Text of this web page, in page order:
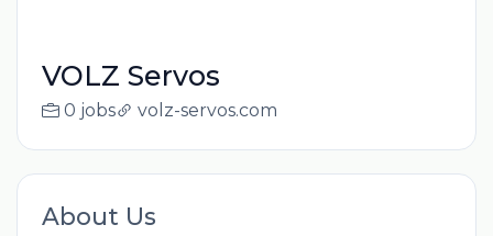
VOLZ Servos
0 jobs volz-servos.com
About Us